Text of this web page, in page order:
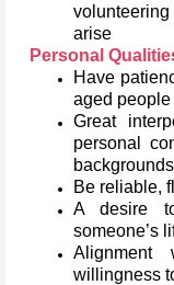
arise
Personal
Have
aged people
Great
personal
backgrounds
Be reliable,
A desire
someone’s
willingness